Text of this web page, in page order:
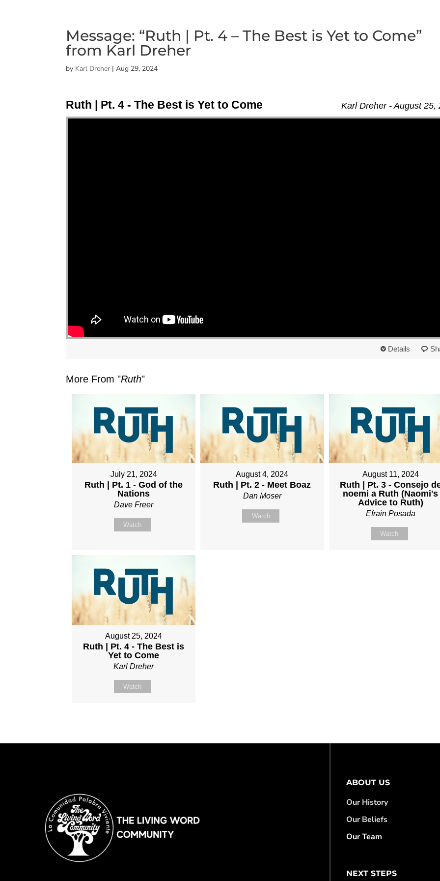
Message: “Ruth | Pt. 4 – The Best is Yet to Come”
from Karl Dreher
by Karl Dreher |Aug 29, 2024
Karl Dreher - August 25,
Ruth | Pt. 4 - The Best is Yet to Come
Details
More From "Ruth"
July 21, 2024
Ruth | Pt. 1 - God of the
Nations
Dave Freer
Watch
August 4, 2024
Ruth | Pt. 2 - Meet Boaz
Dan Moser
Watch
August 11, 2024
Ruth | Pt. 3 - Consejo
noemi a Ruth (Naomi's
Advice to Ruth)
Efrain Posada
Watch
August 25, 2024
Ruth | Pt. 4 - The Best is
Yet to Come
Karl Dreher
Watch
ABOUT US
Our History
Our Beliefs
Our Team
NEXT STEPS